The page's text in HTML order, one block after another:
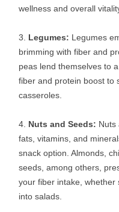
wellness and overall
Legumes: Legumes
brimming with fiber and
peas lend themselves to
fiber and protein boost to
casseroles.
Nuts and Seeds: Nuts
fats, vitamins, and
snack option. Almonds,
seeds, among others,
your fiber intake,
into salads.